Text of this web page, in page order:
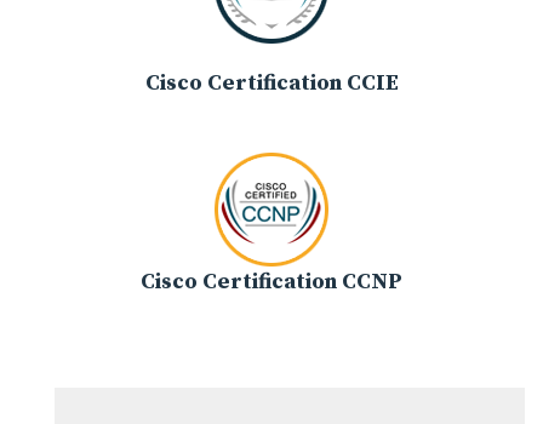
Cisco Certification CCIE
Cisco Certification CCNP